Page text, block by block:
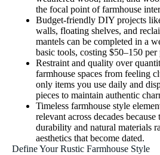
the focal point of farmhouse
Budget-friendly DIY projects
walls, floating shelves, and
mantels can be completed in a
basic tools, costing $50–150 per
Restraint and quality over
farmhouse spaces from feeling
only items you use daily and
pieces to maintain authentic
Timeless farmhouse style
relevant across decades because
durability and natural materials
aesthetics that become dated.
Define Your Rustic Farmhouse Style